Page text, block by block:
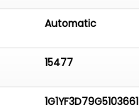
Automatic
15477
1G1YF3D79G5103661